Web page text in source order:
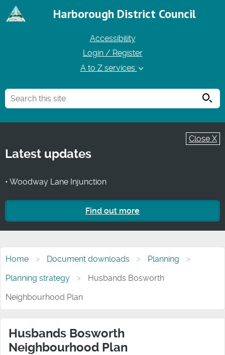
Harborough District Council
Accessibility
Login / Register
A to Z services
Close X
Latest updates
• Woodway Lane Injunction
Find out more
Home Document downloads
Planning
Planning strategy
Husbands Bosworth
Neighbourhood Plan
Husbands Bosworth
Neighbourhood Plan